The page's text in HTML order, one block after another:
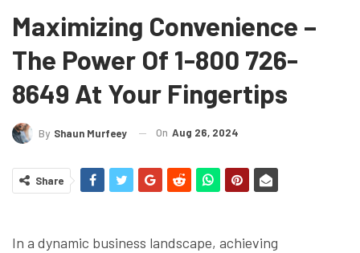
Maximizing Convenience –
The Power Of 1-800 726-
8649 At Your Fingertips
By Shaun Murfeey On Aug 26, 2024
Share
In a dynamic business landscape, achieving